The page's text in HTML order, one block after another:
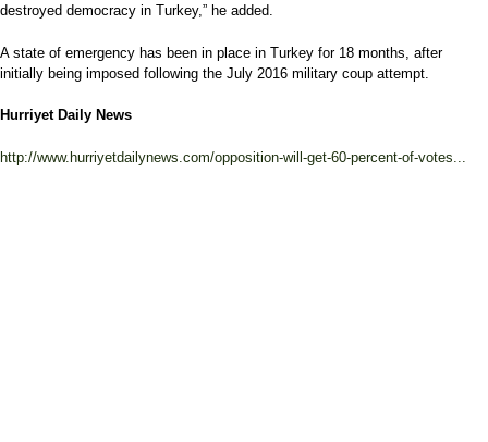
destroyed democracy in Turkey,” he added.
A state of emergency has been in place in Turkey for 18 months, after
initially being imposed following the July 2016 military coup attempt.
Hurriyet Daily News
http://www.hurriyetdailynews.com/opposition-will-get-60-percent-of-votes...